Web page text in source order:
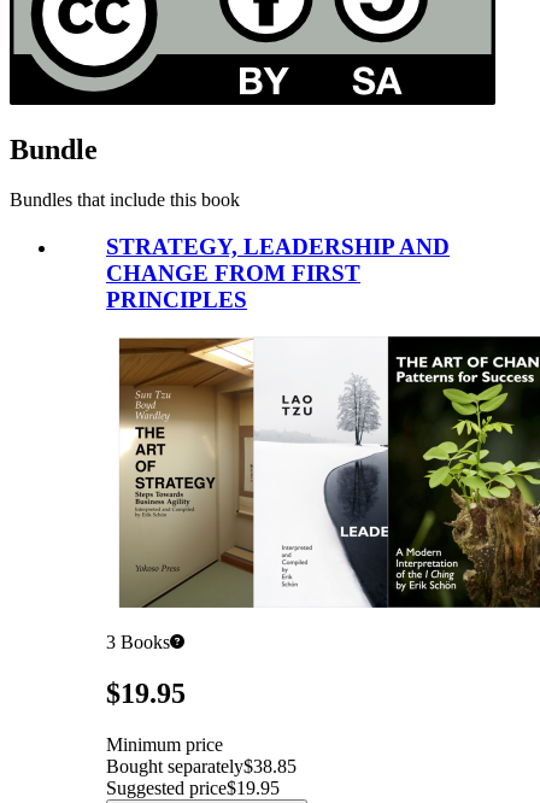
Bundle
Bundles that include this book
STRATEGY, LEADERSHIP AND
CHANGE FROM FIRST
PRINCIPLES
3 Books
Pricing$19.95
Minimum price
Bought separately$38.85
Suggested price$19.95